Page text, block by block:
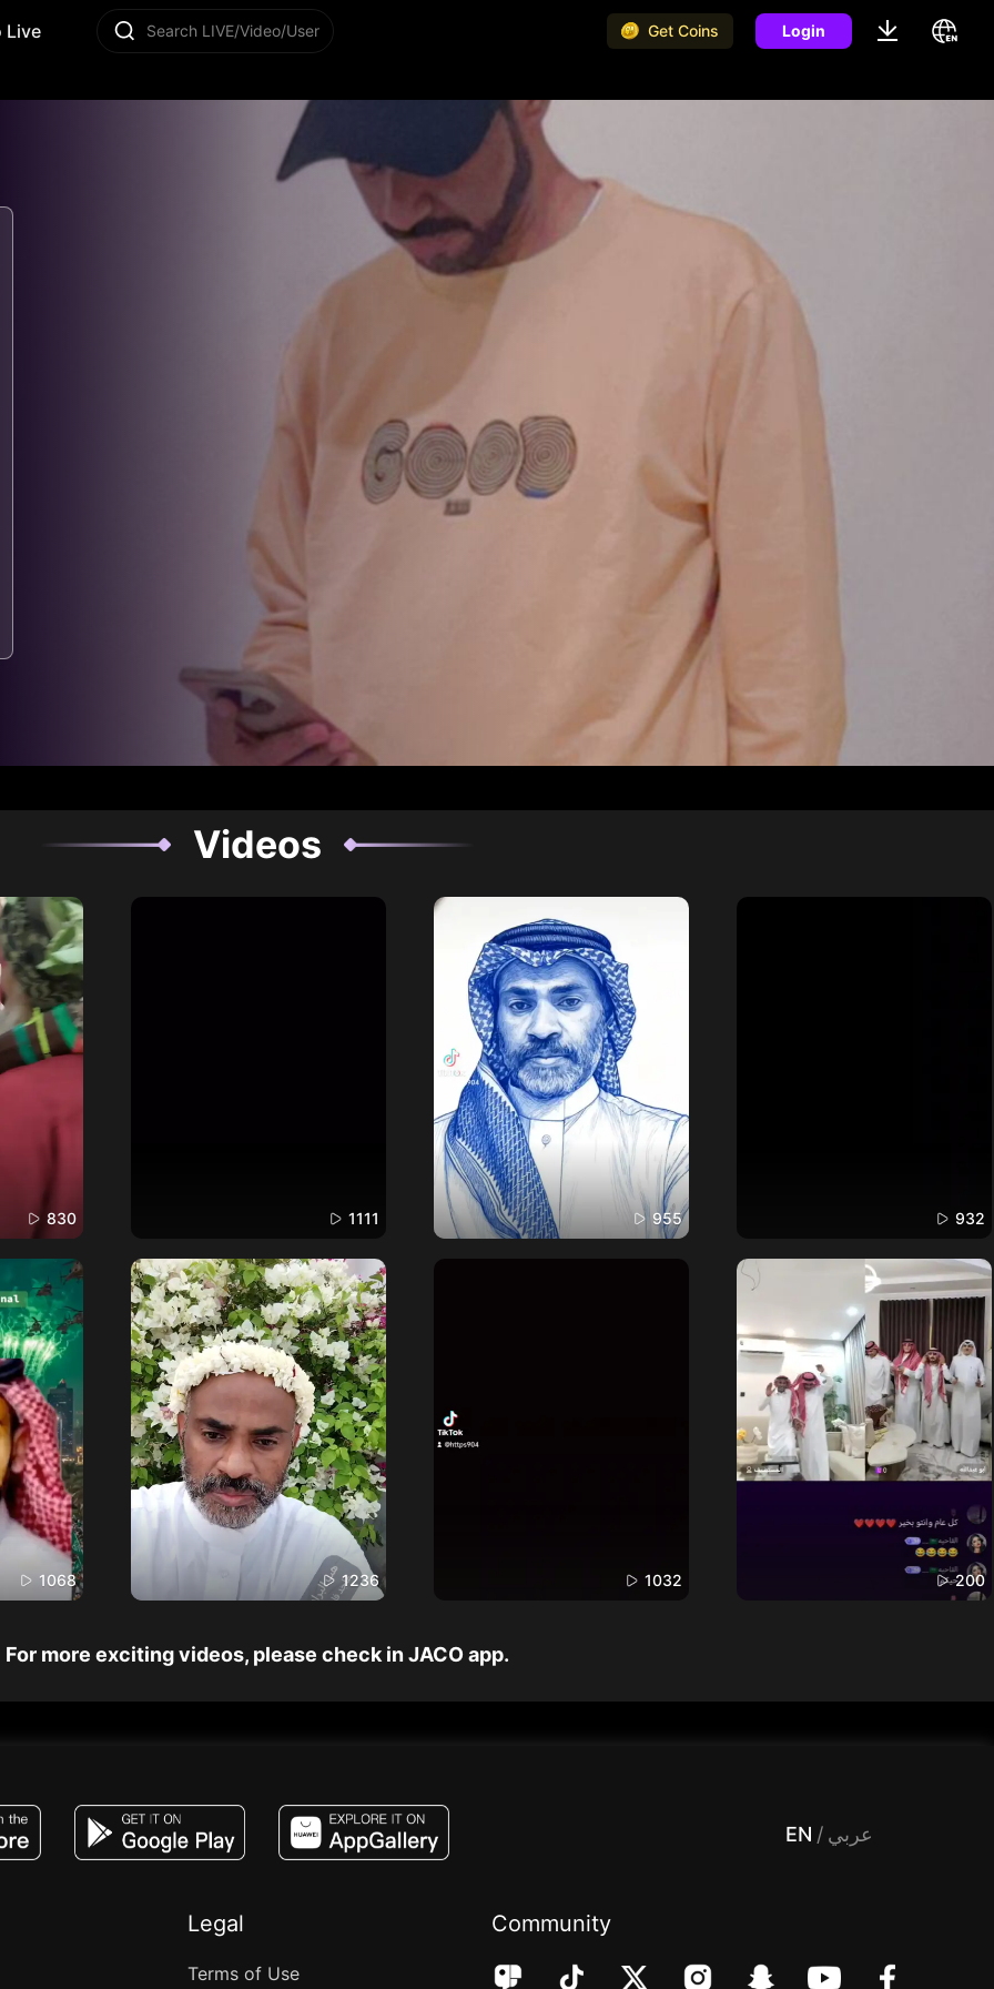
Live Search LIVE/Video/User Get Coins Login
Videos
830 1111 955 932
1068 1236 1032 200
For more exciting videos, please check in JACO app.
EN / عربي
Legal
Terms of Use
Community